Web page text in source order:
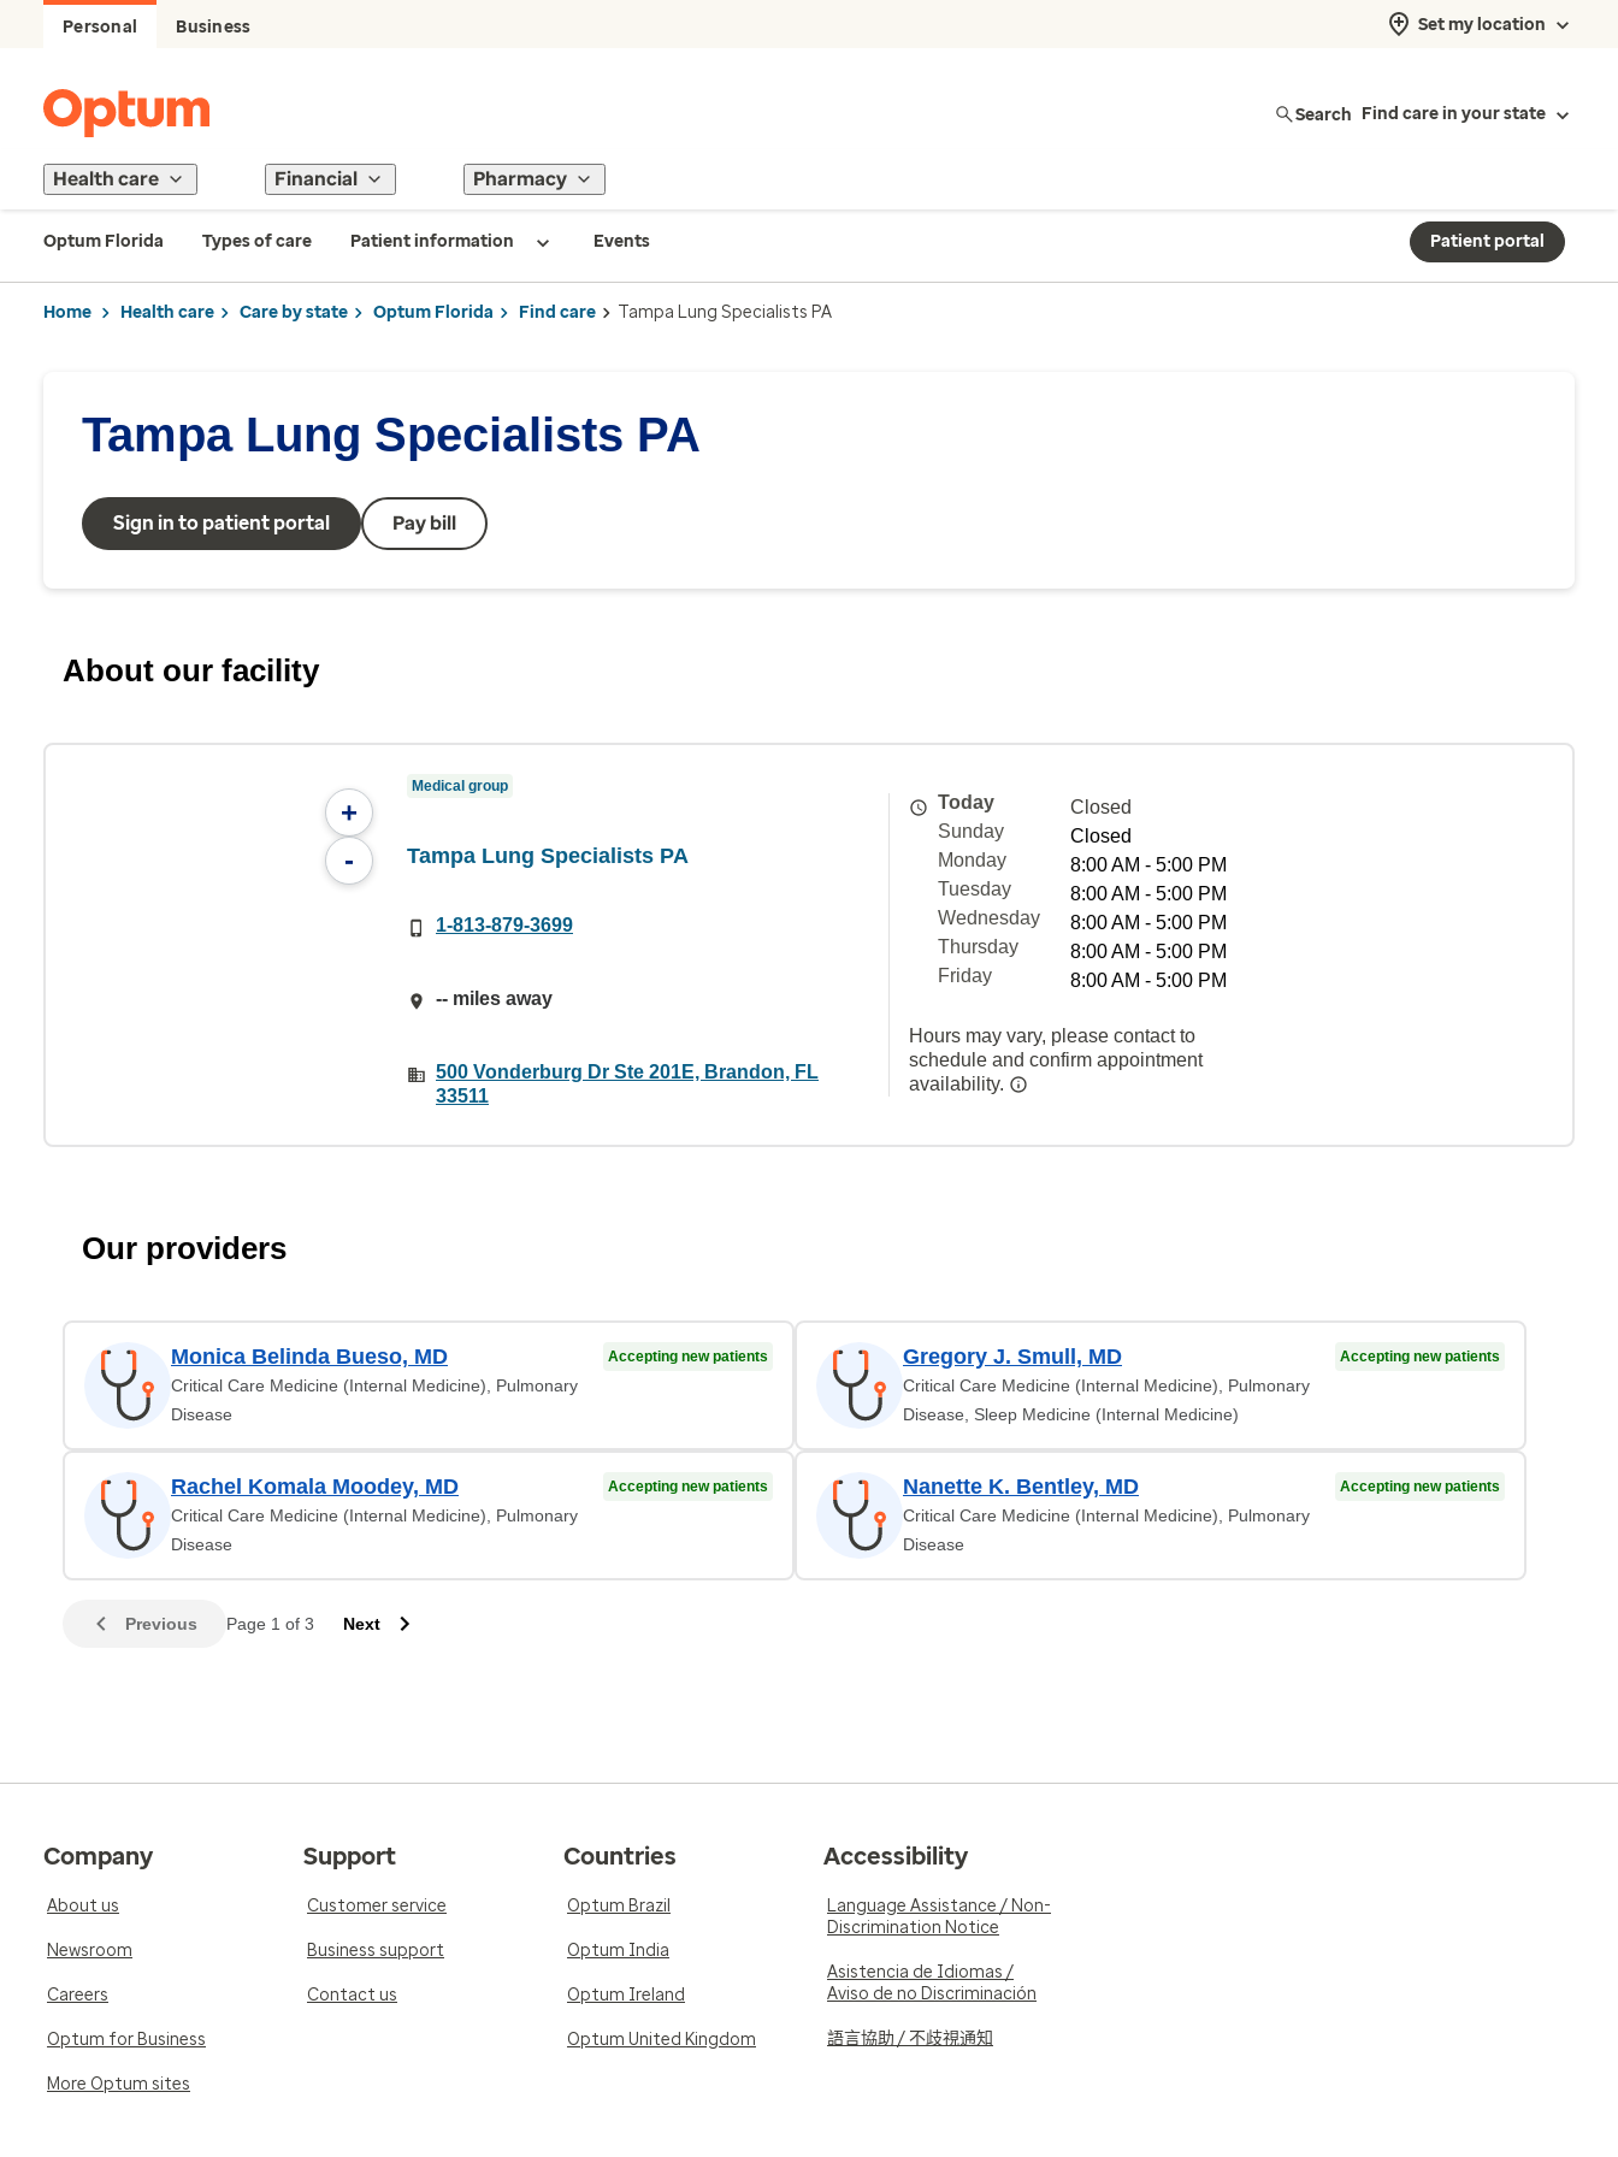
Personal Business Set my location
Search Find care in your state
Health care Financial Pharmacy
Optum Florida Types of care Patient information Events Patient portal
Home Health care Care by state Optum Florida Find care Tampa Lung Specialists PA
Tampa Lung Specialists PA
Sign in to patient portal Pay bill
About our facility
+
-
Medical group
Tampa Lung Specialists PA
1-813-879-3699
-- miles away
500 Vonderburg Dr Ste 201E, Brandon, FL
33511
Today
Closed
Sunday
Closed
Monday
8:00 AM - 5:00 PM
Tuesday
8:00 AM - 5:00 PM
Wednesday
8:00 AM - 5:00 PM
Thursday
8:00 AM - 5:00 PM
Friday
8:00 AM - 5:00 PM
Hours may vary, please contact to
schedule and confirm appointment
availability.
Our providers
Monica Belinda Bueso, MD
Critical Care Medicine (Internal Medicine), Pulmonary
Disease
Accepting new patients Gregory J. Smull, MD
Critical Care Medicine (Internal Medicine), Pulmonary
Disease, Sleep Medicine (Internal Medicine)
Accepting new patients
Rachel Komala Moodey, MD
Critical Care Medicine (Internal Medicine), Pulmonary
Disease
Accepting new patients Nanette K. Bentley, MD
Critical Care Medicine (Internal Medicine), Pulmonary
Disease
Accepting new patients
Previous Page 1 of 3 Next
Company
About us
Newsroom
Careers
Optum for Business
More Optum sites
Support
Customer service
Business support
Contact us
Countries
Optum Brazil
Optum India
Optum Ireland
Optum United Kingdom
Accessibility
Language Assistance / Non-
Discrimination Notice
Asistencia de Idiomas /
Aviso de no Discriminación
語言協助 / 不歧視通知